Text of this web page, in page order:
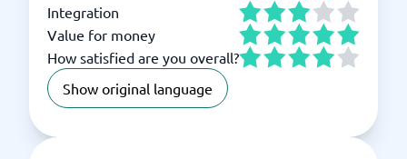
Integration
Value for money
How satisfied are you overall?
Show original language